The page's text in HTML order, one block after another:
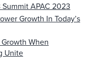
APAC 2023
Growth In Today’s
When
Unite